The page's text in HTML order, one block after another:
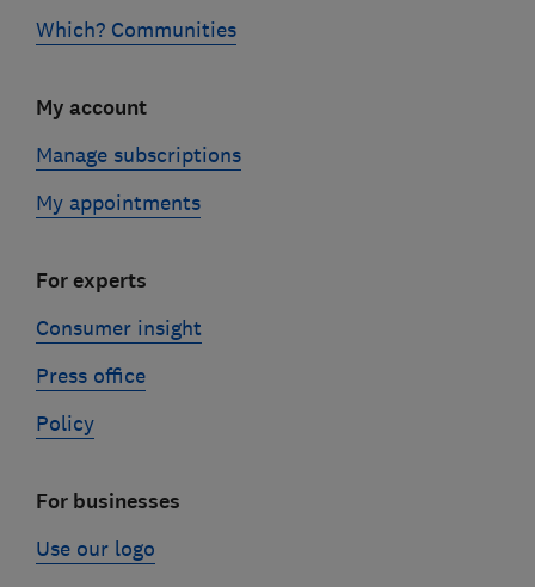
Which? Communities
My account
Manage subscriptions
My appointments
For experts
Consumer insight
Press office
Policy
For businesses
Use our logo